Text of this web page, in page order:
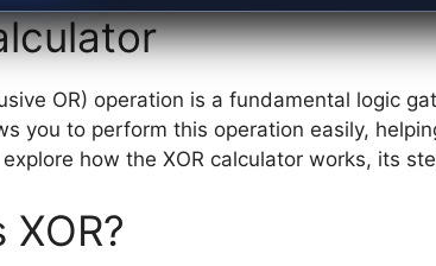
OR) operation is a fundamental logic
you to perform this operation easily,
how the XOR calculator works, its